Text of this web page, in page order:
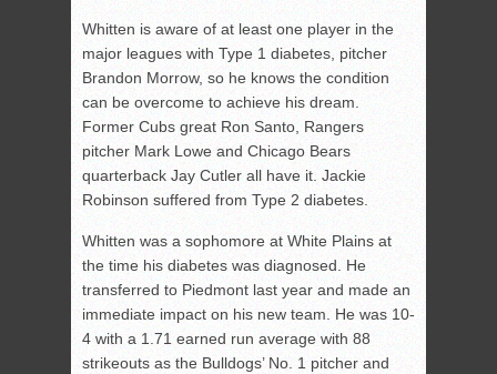
Whitten is aware of at least one player in the
major leagues with Type 1 diabetes, pitcher
Brandon Morrow, so he knows the condition
can be overcome to achieve his dream.
Former Cubs great Ron Santo, Rangers
pitcher Mark Lowe and Chicago Bears
quarterback Jay Cutler all have it. Jackie
Robinson suffered from Type 2 diabetes.
Whitten was a sophomore at White Plains at
the time his diabetes was diagnosed. He
transferred to Piedmont last year and made an
immediate impact on his new team. He was 10-
4 with a 1.71 earned run average with 88
strikeouts as the Bulldogs’ No. 1 pitcher and